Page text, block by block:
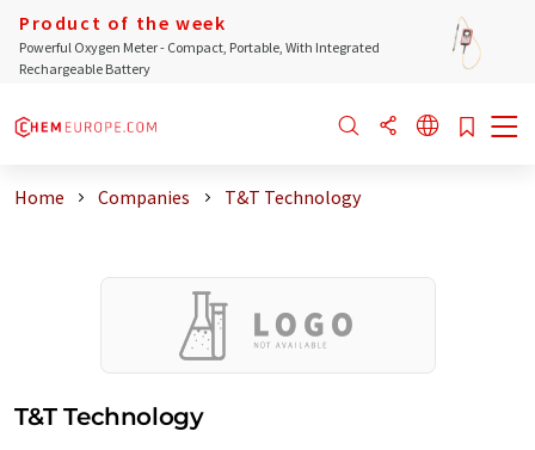
Product of the week
Powerful Oxygen Meter - Compact, Portable, With Integrated
Rechargeable Battery
Home Companies T&T Technology
T&T Technology